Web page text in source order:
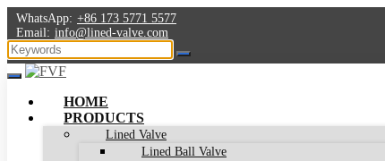
WhatsApp: +86 173 5771 5577
Email: info@lined-valve.com
HOME
PRODUCTS
Lined Valve
Lined Ball Valve